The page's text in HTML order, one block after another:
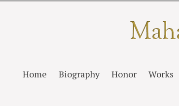
Home Biography Honor Works